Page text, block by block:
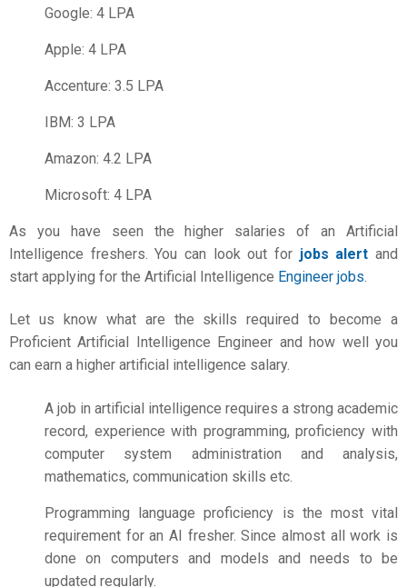
Google: 4 LPA
Apple: 4 LPA
Accenture: 3.5 LPA
IBM: 3 LPA
Amazon: 4.2 LPA
Microsoft: 4 LPA
As you have seen the higher salaries of an Artificial
Intelligence freshers. You can look out for jobs alert and
start applying for the Artificial Intelligence Engineer jobs
Let us know what are the skills required to become a
Proficient Artificial Intelligence Engineer and how well you
can earn a higher artificial intelligence salary.
A job in artificial intelligence requires a strong academic
record, experience with programming, proficiency with
computer system administration and analysis,
mathematics, communication skills etc.
Programming language proficiency is the most vital
requirement for an AI fresher. Since almost all work is
done on computers and models and needs to be
updated regularly.